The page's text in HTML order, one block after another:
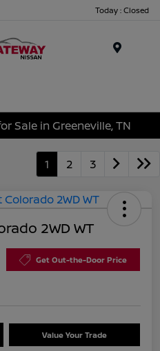
Today : Closed
Sale in Greeneville, TN
1 2 3
2WD WT
Get Out-the-Door Price
Value Your Trade